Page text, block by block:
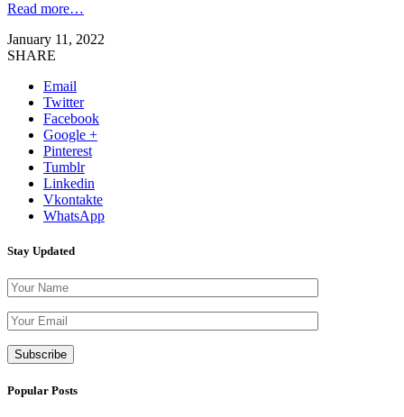
Read more…
January 11, 2022
SHARE
Email
Twitter
Facebook
Google +
Pinterest
Tumblr
Linkedin
Vkontakte
WhatsApp
Stay Updated
Popular Posts